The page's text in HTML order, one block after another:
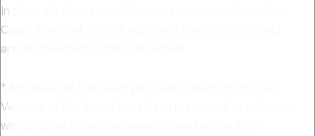
In the wake of Justice O’Connor’s retirement from the
Court, there will undoubtedly be a flurry of books and
articles devoted to the first female
* Professor of Law, Georgia State College of the Law.
Versions of this Essay have been presented at a faculty
workshop at American University, and at the 2004